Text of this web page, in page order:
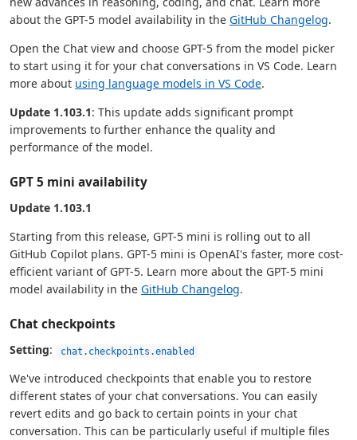
about the GPT-5 model availability in the GitHub Changelog.
Open the Chat view and choose GPT-5 from the model picker
to start using it for your chat conversations in VS Code. Learn
more about using language models in VS Code.
Update 1.103.1: This update adds significant prompt
improvements to further enhance the quality and
performance of the model.
GPT 5 mini availability
Update 1.103.1
Starting from this release, GPT-5 mini is rolling out to all
GitHub Copilot plans. GPT-5 mini is OpenAI's faster, more cost-
efficient variant of GPT-5. Learn more about the GPT-5 mini
model availability in the GitHub Changelog.
Chat checkpoints
Setting: chat.checkpoints.enabled
We've introduced checkpoints that enable you to restore
different states of your chat conversations. You can easily
revert edits and go back to certain points in your chat
conversation. This can be particularly useful if multiple files